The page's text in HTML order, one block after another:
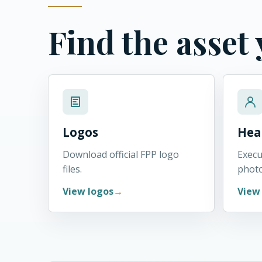
Find the asset
Logos
Download official FPP logo
files.
View logos